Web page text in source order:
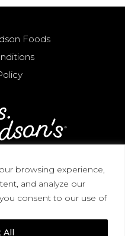
browsing experience,
and analyze our
consent to our use of
All
Foods
/ 3268 Blue
/ (315) 986-2727